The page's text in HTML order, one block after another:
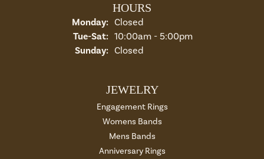
HOURS
Monday: Closed
Tue-Sat:Tuesday - Saturday:
10:00am - 5:00pm
Sunday: Closed
JEWELRY
Engagement Rings
Womens Bands
Mens Bands
Anniversary Rings